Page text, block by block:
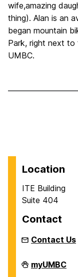
wife,amazing
thing). Alan is an
began mountain
Park, right next to
UMBC.
Location
ITE Building
Suite 404
Contact
Contact Us
Department
of
myUMBC